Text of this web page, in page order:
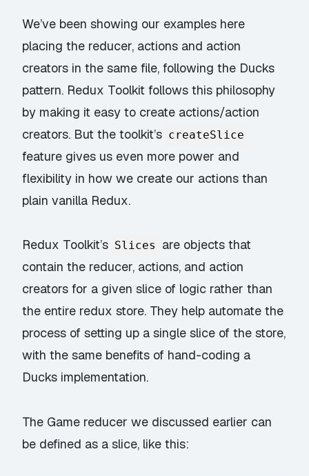
We’ve been showing our examples here
placing the reducer, actions and action
creators in the same file, following the Ducks
pattern. Redux Toolkit follows this philosophy
by making it easy to create actions/action
creators. But the toolkit’s createSlice
feature gives us even more power and
flexibility in how we create our actions than
plain vanilla Redux.
Redux Toolkit’s Slices
are objects that
contain the reducer, actions, and action
creators for a given slice of logic rather than
the entire redux store. They help automate the
process of setting up a single slice of the store,
with the same benefits of hand-coding a
Ducks implementation.
The Game reducer we discussed earlier can
be defined as a slice, like this: